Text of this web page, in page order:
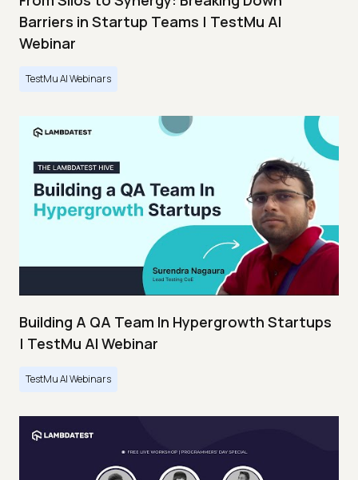
Barriers in Startup Teams | TestMu AI
Webinar
TestMu AI Webinars
Building A QA Team In Hypergrowth Startups
| TestMu AI Webinar
TestMu AI Webinars